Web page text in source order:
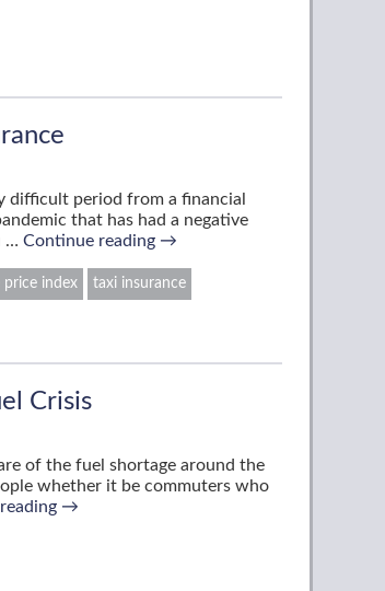
difficult period from a financial
that has had a negative
… Continue reading →
price index taxi insurance
Crisis
of the fuel shortage around the
whether it be commuters who
→